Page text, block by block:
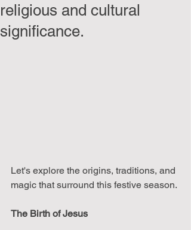
religious and cultural
significance.
Let's explore the origins, traditions, and
magic that surround this festive season.
The Birth of Jesus